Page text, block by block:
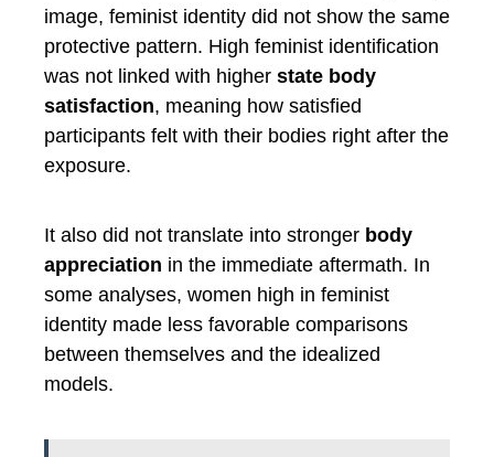
image, feminist identity did not show the same
protective pattern. High feminist identification
was not linked with higher state body
satisfaction, meaning how satisfied
participants felt with their bodies right after the
exposure.
It also did not translate into stronger body
appreciation in the immediate aftermath. In
some analyses, women high in feminist
identity made less favorable comparisons
between themselves and the idealized
models.